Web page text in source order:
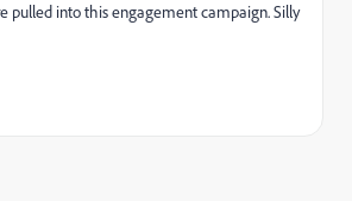
pulled into this engagement campaign. Silly